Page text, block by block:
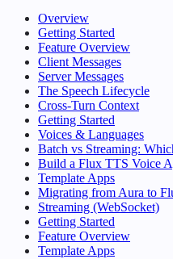
Overview
Getting Started
Feature Overview
Client Messages
Server Messages
The Speech Lifecycle
Cross-Turn Context
Getting Started
Voices & Languages
Batch vs Streaming:
Build a Flux TTS Voice
Template Apps
Migrating from Aura to
Streaming (WebSocket)
Getting Started
Feature Overview
Template Apps